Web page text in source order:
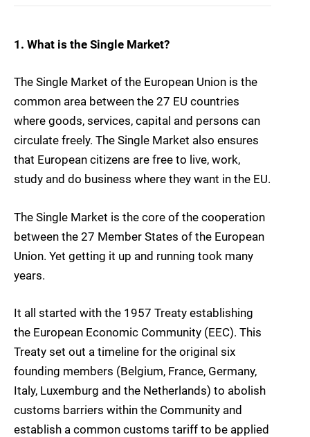
1. What is the Single Market?
The Single Market of the European Union is the
common area between the 27 EU countries
where goods, services, capital and persons can
circulate freely. The Single Market also ensures
that European citizens are free to live, work,
study and do business where they want in the EU.
The Single Market is the core of the cooperation
between the 27 Member States of the European
Union. Yet getting it up and running took many
years.
It all started with the 1957 Treaty establishing
the European Economic Community (EEC). This
Treaty set out a timeline for the original six
founding members (Belgium, France, Germany,
Italy, Luxemburg and the Netherlands) to abolish
customs barriers within the Community and
establish a common customs tariff to be applied